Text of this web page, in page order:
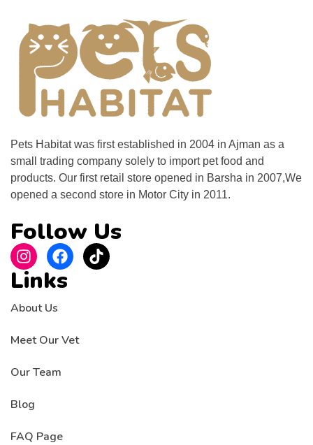
Pets Habitat was first established in 2004 in Ajman as a
small trading company solely to import pet food and
products. Our first retail store opened in Barsha in 2007,We
opened a second store in Motor City in 2011.
Follow Us
Links
About Us
Meet Our Vet
Our Team
Blog
FAQ Page